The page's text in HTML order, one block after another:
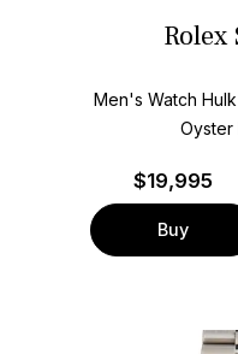
Men's Watch
Oyster
$19,995
Buy